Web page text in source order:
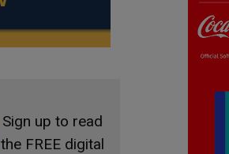
Sign up to read
the FREE digital